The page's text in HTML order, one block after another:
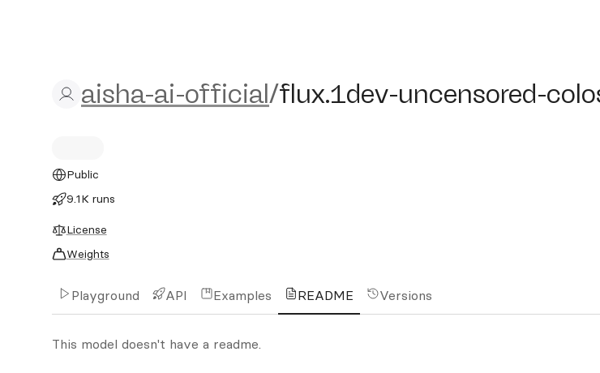
aisha-ai-official/flux.1dev-uncensored-
aisha-ai-official/flux.1dev-uncensored-
Public
9.1K runs
License
Weights
Playground API Examples README Versions
This model doesn't have a readme.